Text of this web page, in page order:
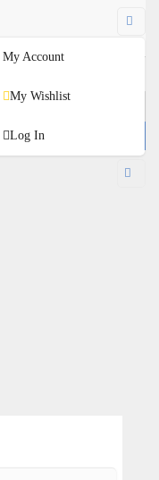
My Account
My Wishlist
Log In